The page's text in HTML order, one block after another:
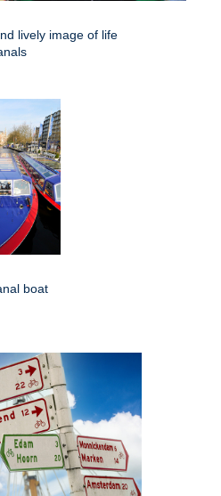
lively image of life
boat